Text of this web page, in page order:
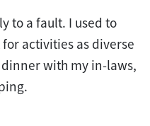
to a fault. I used to
activities as diverse
with my in-laws,